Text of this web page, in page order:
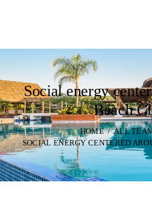
Social energy
Beach
HOME ALL
SOCIAL ENERGY CENTERED